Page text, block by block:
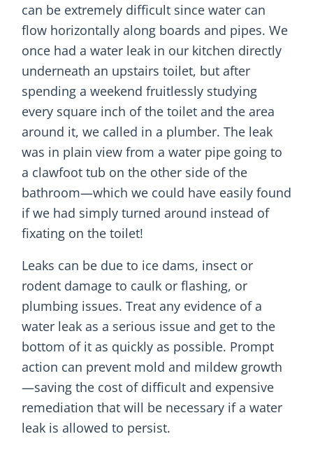
can be extremely difficult since water can
flow horizontally along boards and pipes. We
once had a water leak in our kitchen directly
underneath an upstairs toilet, but after
spending a weekend fruitlessly studying
every square inch of the toilet and the area
around it, we called in a plumber. The leak
was in plain view from a water pipe going to
a clawfoot tub on the other side of the
bathroom—which we could have easily found
if we had simply turned around instead of
fixating on the toilet!
Leaks can be due to ice dams, insect or
rodent damage to caulk or flashing, or
plumbing issues. Treat any evidence of a
water leak as a serious issue and get to the
bottom of it as quickly as possible. Prompt
action can prevent mold and mildew growth
—saving the cost of difficult and expensive
remediation that will be necessary if a water
leak is allowed to persist.